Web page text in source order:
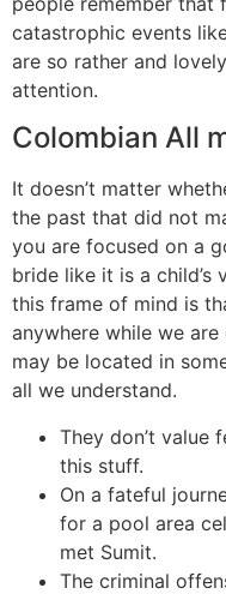
catastrophic events
are so rather and
attention.
Colombian All
It doesn’t matter
the past that did not
you are focused on a
bride like it is a child’s
this frame of mind is
anywhere while we
may be located in
all we understand.
They don’t value
this stuff.
On a fateful
for a pool area
met Sumit.
The criminal